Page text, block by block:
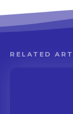
RELATED